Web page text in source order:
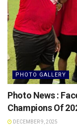
PHOTO GALLERY
Photo News :
Champions Of
DECEMBER 9, 2025